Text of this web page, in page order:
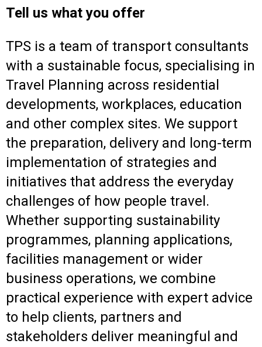
Tell us what you offer
TPS is a team of transport consultants
with a sustainable focus, specialising in
Travel Planning across residential
developments, workplaces, education
and other complex sites. We support
the preparation, delivery and long-term
implementation of strategies and
initiatives that address the everyday
challenges of how people travel.
Whether supporting sustainability
programmes, planning applications,
facilities management or wider
business operations, we combine
practical experience with expert advice
to help clients, partners and
stakeholders deliver meaningful and